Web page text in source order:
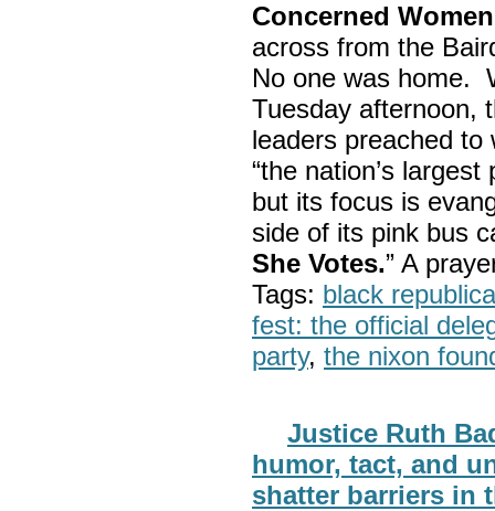
Concerned
across from the
No one was home.
Tuesday afternoon,
leaders preached
“the nation’s largest
but its focus is
side of its pink bus
She Votes.” A
Tags: black
fest: the official
party, the nixon
Justice Ruth
humor, tact, and
shatter barriers in